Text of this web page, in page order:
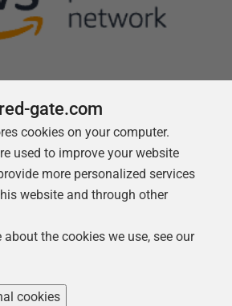
Follow us
gate.com
cookies on your computer.
used to improve your website
more personalized services
website and through other
the cookies we use, see our
cookies